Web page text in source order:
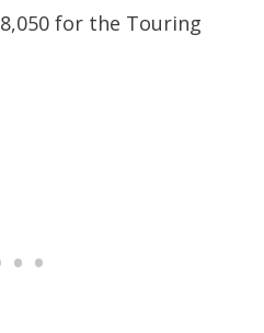
for the Touring